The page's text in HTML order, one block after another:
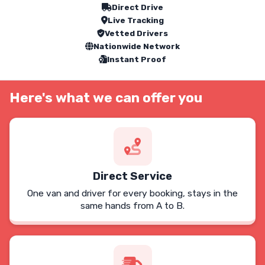
Direct Drive
Live Tracking
Vetted Drivers
Nationwide Network
Instant Proof
Here's what we can offer you
Direct Service
One van and driver for every booking, stays in the
same hands from A to B.